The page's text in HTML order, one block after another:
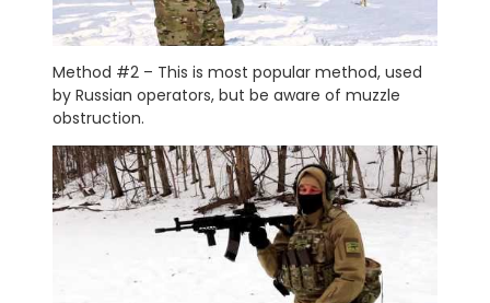
Method #2 – This is most popular method, used
by Russian operators, but be aware of muzzle
obstruction.